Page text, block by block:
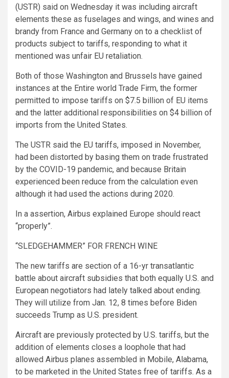
(USTR) said on Wednesday it was including aircraft
elements these as fuselages and wings, and wines and
brandy from France and Germany on to a checklist of
products subject to tariffs, responding to what it
mentioned was unfair EU retaliation.
Both of those Washington and Brussels have gained
instances at the Entire world Trade Firm, the former
permitted to impose tariffs on $7.5 billion of EU items
and the latter additional responsibilities on $4 billion of
imports from the United States.
The USTR said the EU tariffs, imposed in November,
had been distorted by basing them on trade frustrated
by the COVID-19 pandemic, and because Britain
experienced been reduce from the calculation even
although it had used the actions during 2020.
In a assertion, Airbus explained Europe should react
“properly”.
“SLEDGEHAMMER” FOR FRENCH WINE
The new tariffs are section of a 16-yr transatlantic
battle about aircraft subsidies that both equally U.S. and
European negotiators had lately talked about ending.
They will utilize from Jan. 12, 8 times before Biden
succeeds Trump as U.S. president.
Aircraft are previously protected by U.S. tariffs, but the
addition of elements closes a loophole that had
allowed Airbus planes assembled in Mobile, Alabama,
to be marketed in the United States free of tariffs. As a